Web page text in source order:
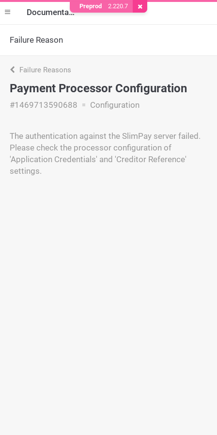
Documentation
Failure Reason
Failure Reasons
Payment Processor Configuration
#1469713590688 Configuration
The authentication against the SlimPay server failed.
Please check the processor configuration of
'Application Credentials' and 'Creditor Reference'
settings.
Preprod 2.220.7 Remove Cookie